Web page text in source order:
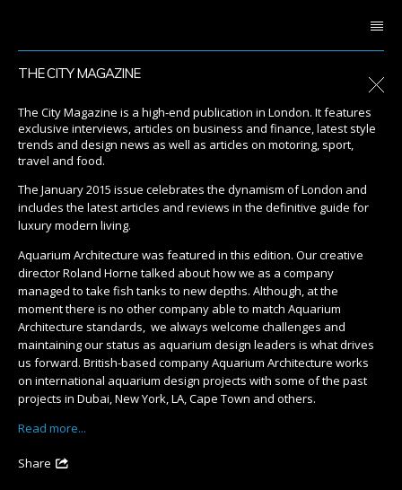
THE CITY MAGAZINE
The City Magazine is a high-end publication in London. It features
exclusive interviews, articles on business and finance, latest style
trends and design news as well as articles on motoring, sport,
travel and food.
The January 2015 issue celebrates the dynamism of London and
includes the latest articles and reviews in the definitive guide for
luxury modern living.
Aquarium Architecture was featured in this edition. Our creative
director Roland Horne talked about how we as a company
managed to take fish tanks to new depths. Although, at the
moment there is no other company able to match Aquarium
Architecture standards, we always welcome challenges and
maintaining our status as aquarium design leaders is what drives
us forward. British-based company Aquarium Architecture works
on international aquarium design projects with some of the past
projects in Dubai, New York, LA, Cape Town and others.
Read more...
Share